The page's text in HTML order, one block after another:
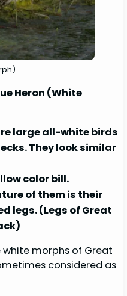
Heron (White
large all-white birds
They look similar
color bill.
of them is their
legs. (Legs of Great
white morphs of Great
considered as